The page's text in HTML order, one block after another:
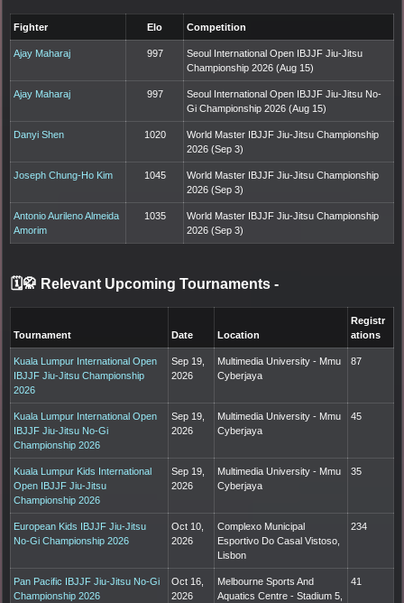
Fighter Elo Competition
Ajay Maharaj 997
Seoul International Open IBJJF Jiu-Jitsu
Championship 2026 (Aug 15)
Ajay Maharaj 997
Seoul International Open IBJJF Jiu-Jitsu No-
Gi Championship 2026 (Aug 15)
Danyi Shen 1020
World Master IBJJF Jiu-Jitsu Championship
2026 (Sep 3)
Joseph Chung-Ho Kim 1045
World Master IBJJF Jiu-Jitsu Championship
2026 (Sep 3)
Antonio Aurileno Almeida
Amorim
1035
World Master IBJJF Jiu-Jitsu Championship
2026 (Sep 3)
🗓️🥋 Relevant Upcoming Tournaments -
Tournament Date Location
Registr
ations
Kuala Lumpur International Open
IBJJF Jiu-Jitsu Championship
2026
Sep 19,
2026
Multimedia University - Mmu
Cyberjaya
87
Kuala Lumpur International Open
IBJJF Jiu-Jitsu No-Gi
Championship 2026
Sep 19,
2026
Multimedia University - Mmu
Cyberjaya
45
Kuala Lumpur Kids International
Open IBJJF Jiu-Jitsu
Championship 2026
Sep 19,
2026
Multimedia University - Mmu
Cyberjaya
35
European Kids IBJJF Jiu-Jitsu
No-Gi Championship 2026
Oct 10,
2026
Complexo Municipal
Esportivo Do Casal Vistoso,
Lisbon
234
Pan Pacific IBJJF Jiu-Jitsu No-Gi
Championship 2026
Oct 16,
2026
Melbourne Sports And
Aquatics Centre - Stadium 5,
41